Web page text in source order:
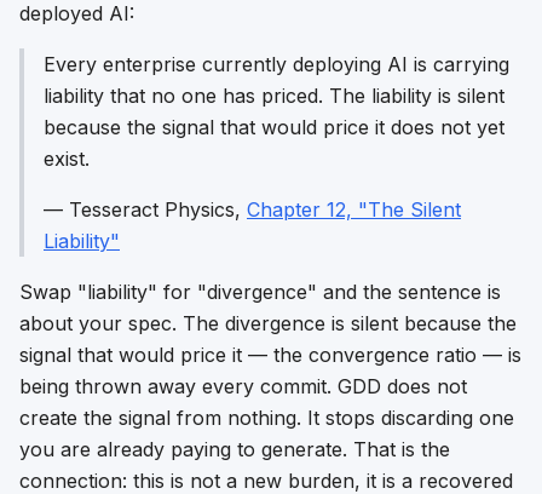
deployed AI:
Every enterprise currently deploying AI is carrying
liability that no one has priced. The liability is silent
because the signal that would price it does not yet
exist.
— Tesseract Physics, Chapter 12, "The Silent
Liability"
Swap "liability" for "divergence" and the sentence is
about your spec. The divergence is silent because the
signal that would price it — the convergence ratio — is
being thrown away every commit. GDD does not
create the signal from nothing. It stops discarding one
you are already paying to generate. That is the
connection: this is not a new burden, it is a recovered